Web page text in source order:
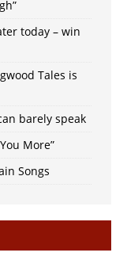
today – win
Tales is
barely speak
More”
Songs